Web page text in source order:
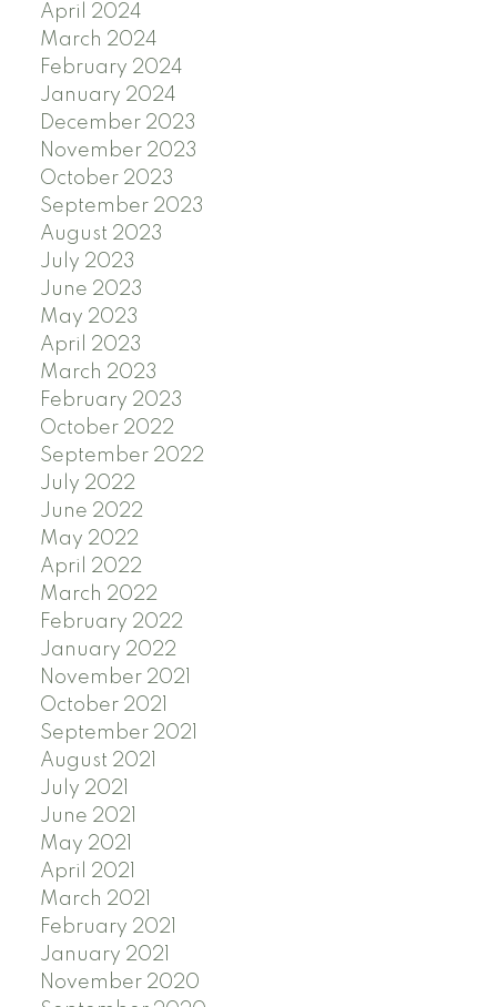
April 2024
March 2024
February 2024
January 2024
December 2023
November 2023
October 2023
September 2023
August 2023
July 2023
June 2023
May 2023
April 2023
March 2023
February 2023
October 2022
September 2022
July 2022
June 2022
May 2022
April 2022
March 2022
February 2022
January 2022
November 2021
October 2021
September 2021
August 2021
July 2021
June 2021
May 2021
April 2021
March 2021
February 2021
January 2021
November 2020